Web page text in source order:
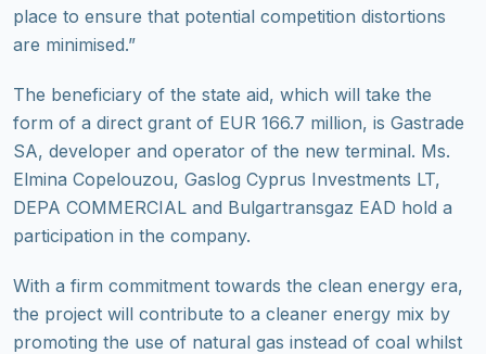
place to ensure that potential competition distortions
are minimised.”
The beneficiary of the state aid, which will take the
form of a direct grant of EUR 166.7 million, is Gastrade
SA, developer and operator of the new terminal. Ms.
Elmina Copelouzou, Gaslog Cyprus Investments LT,
DEPA COMMERCIAL and Bulgartransgaz EAD hold a
participation in the company.
With a firm commitment towards the clean energy era,
the project will contribute to a cleaner energy mix by
promoting the use of natural gas instead of coal whilst